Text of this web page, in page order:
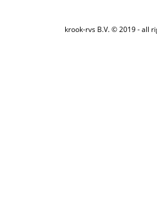
krook-rvs B.V. © 2019 - all